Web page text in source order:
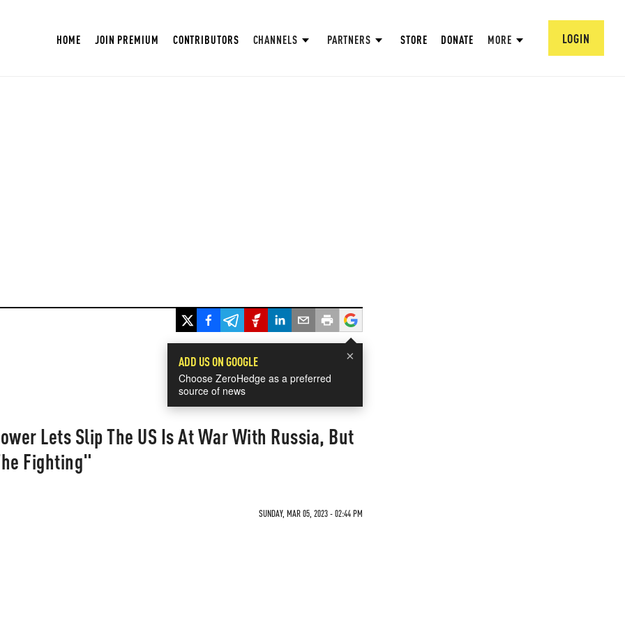
HOME JOIN PREMIUM CONTRIBUTORS CHANNELS PARTNERS STORE DONATE MORE LOGIN
×
ADD US ON GOOGLE
Choose ZeroHedge as a preferred
source of news
Lets Slip The US Is At War With Russia, But
Fighting"
SUNDAY, MAR 05, 2023 - 02:44 PM